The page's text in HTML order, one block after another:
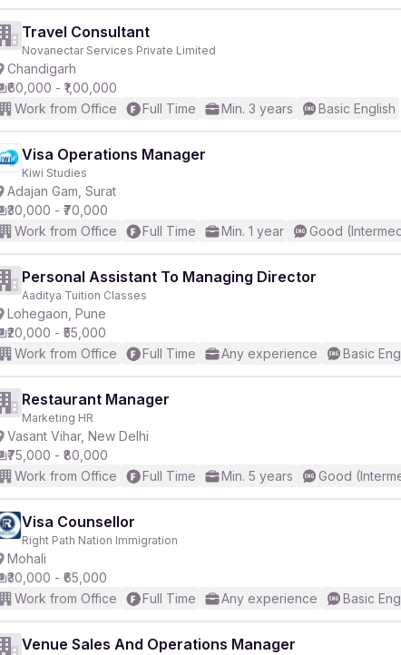
Travel Consultant
Novanectar Services Private Limited
Chandigarh
₹60,000 - ₹1,00,000
Work from Office
Full Time Min. 3 years Basic English
Visa Operations Manager
Kiwi Studies
Adajan Gam, Surat
₹30,000 - ₹70,000
Work from Office
Full Time Min. 1 year Good
Personal Assistant To Managing Director
Aaditya Tuition Classes
Lohegaon, Pune
₹20,000 - ₹55,000
Work from Office
Full Time Any experience Basic
Restaurant Manager
Marketing HR
Vasant Vihar, New Delhi
₹75,000 - ₹80,000
Work from Office
Full Time Min. 5 years Good
Visa Counsellor
Right Path Nation Immigration
Mohali
₹30,000 - ₹65,000
Work from Office
Full Time Any experience Basic
Venue Sales And Operations Manager